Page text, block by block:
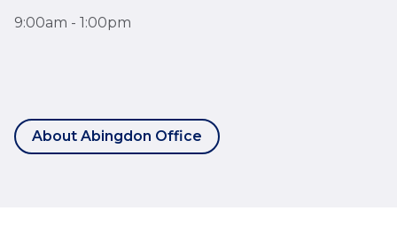
9:00am - 1:00pm
About Abingdon Office